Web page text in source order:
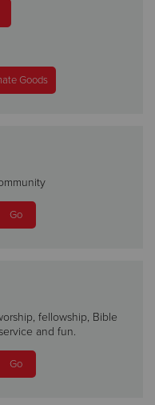
fellowship, Bible
and fun.